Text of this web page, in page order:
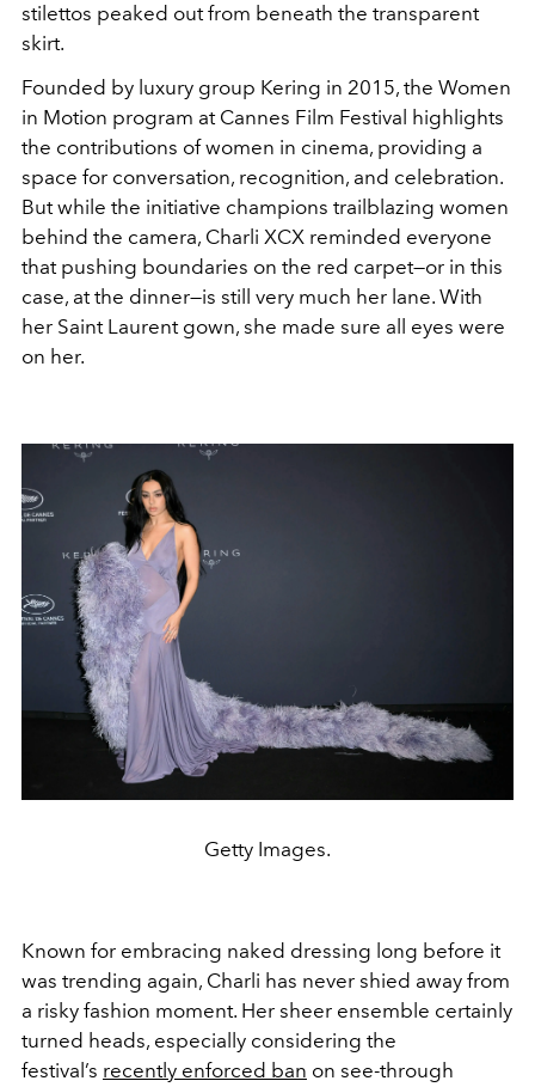
stilettos peaked out from beneath the transparent
skirt.
Founded by luxury group Kering in 2015, the Women
in Motion program at Cannes Film Festival highlights
the contributions of women in cinema, providing a
space for conversation, recognition, and celebration.
But while the initiative champions trailblazing women
behind the camera, Charli XCX reminded everyone
that pushing boundaries on the red carpet—or in this
case, at the dinner—is still very much her lane. With
her Saint Laurent gown, she made sure all eyes were
on her.
Getty Images.
Known for embracing naked dressing long before it
was trending again, Charli has never shied away from
a risky fashion moment. Her sheer ensemble certainly
turned heads, especially considering the
festival’s recently enforced ban on see-through